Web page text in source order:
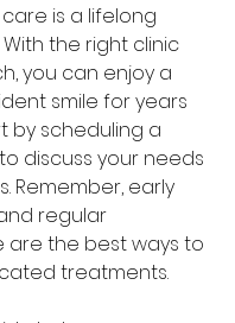
is a lifelong
the right clinic
you can enjoy a
smile for years
by scheduling a
discuss your needs
Remember, early
regular
are the best ways to
treatments.